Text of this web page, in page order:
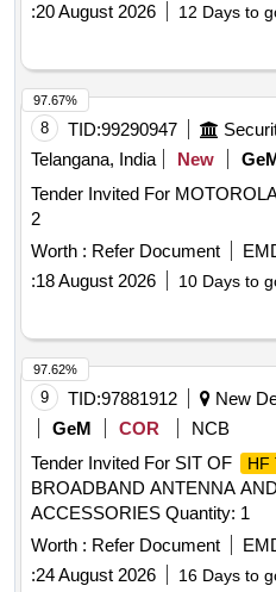
:20 August 2026 12 Days to
8 TID:99290947
Telangana, India
New
Tender Invited For MOTOROLA
2
Worth : Refer Document
:18 August 2026 10 Days to
97.67%
9 TID:97881912
New
GeM
COR
NCB
Tender Invited For SIT OF
HF
BROADBAND ANTENNA
ACCESSORIES Quantity: 1
Worth : Refer Document
:24 August 2026 16 Days to
97.62%